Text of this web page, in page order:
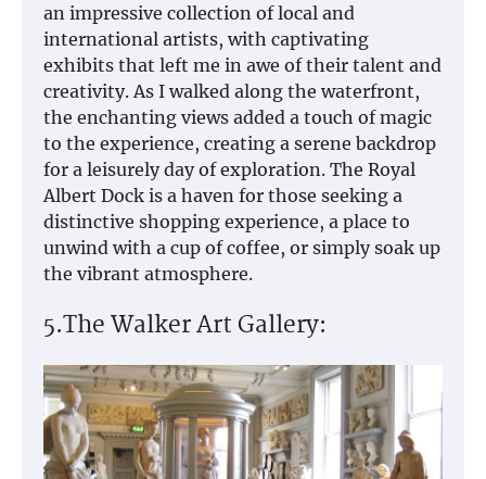
an impressive collection of local and
international artists, with captivating
exhibits that left me in awe of their talent and
creativity. As I walked along the waterfront,
the enchanting views added a touch of magic
to the experience, creating a serene backdrop
for a leisurely day of exploration. The Royal
Albert Dock is a haven for those seeking a
distinctive shopping experience, a place to
unwind with a cup of coffee, or simply soak up
the vibrant atmosphere.
5.The Walker Art Gallery: